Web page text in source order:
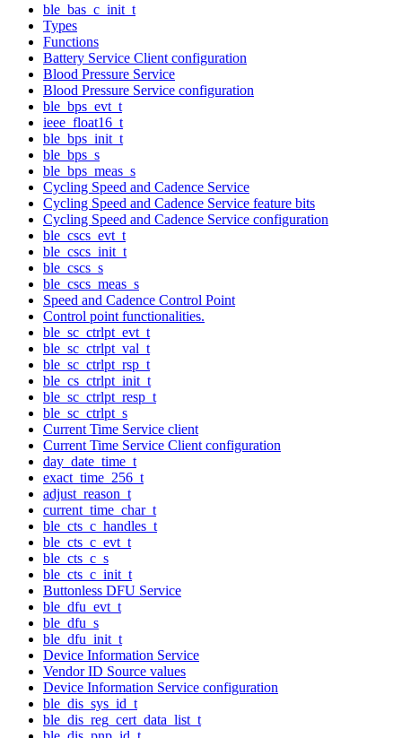
ble_bas_c_init_t
Types
Functions
Battery Service Client configuration
Blood Pressure Service
Blood Pressure Service configuration
ble_bps_evt_t
ieee_float16_t
ble_bps_init_t
ble_bps_s
ble_bps_meas_s
Cycling Speed and Cadence Service
Cycling Speed and Cadence Service feature bits
Cycling Speed and Cadence Service configuration
ble_cscs_evt_t
ble_cscs_init_t
ble_cscs_s
ble_cscs_meas_s
Speed and Cadence Control Point
Control point functionalities.
ble_sc_ctrlpt_evt_t
ble_sc_ctrlpt_val_t
ble_sc_ctrlpt_rsp_t
ble_cs_ctrlpt_init_t
ble_sc_ctrlpt_resp_t
ble_sc_ctrlpt_s
Current Time Service client
Current Time Service Client configuration
day_date_time_t
exact_time_256_t
adjust_reason_t
current_time_char_t
ble_cts_c_handles_t
ble_cts_c_evt_t
ble_cts_c_s
ble_cts_c_init_t
Buttonless DFU Service
ble_dfu_evt_t
ble_dfu_s
ble_dfu_init_t
Device Information Service
Vendor ID Source values
Device Information Service configuration
ble_dis_sys_id_t
ble_dis_reg_cert_data_list_t